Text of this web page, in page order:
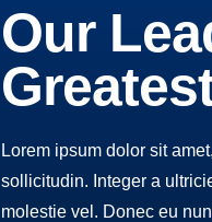
Our
Lorem ipsum dolor sit
sollicitudin. Integer a
molestie vel. Donec eu